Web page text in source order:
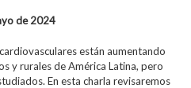
de 2024
están aumentando
y rurales de América Latina, pero
En esta charla revisaremos